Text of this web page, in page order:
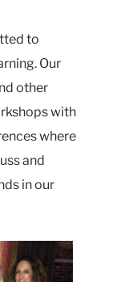
to
Our
other
with
where
and
in our